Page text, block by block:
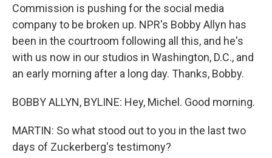
Commission is pushing for the social media
company to be broken up. NPR's Bobby Allyn has
been in the courtroom following all this, and he's
with us now in our studios in Washington, D.C., and
an early morning after a long day. Thanks, Bobby.
BOBBY ALLYN, BYLINE: Hey, Michel. Good morning.
MARTIN: So what stood out to you in the last two
days of Zuckerberg's testimony?